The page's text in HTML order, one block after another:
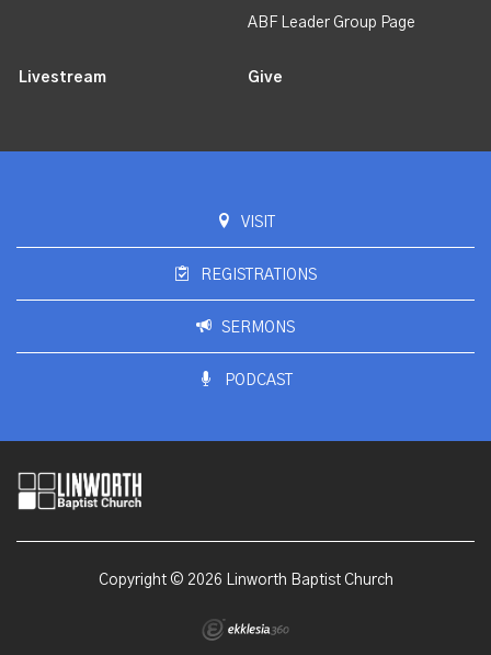
ABF Leader Group Page
Livestream Give
VISIT
REGISTRATIONS
SERMONS
PODCAST
Copyright © 2026 Linworth Baptist Church